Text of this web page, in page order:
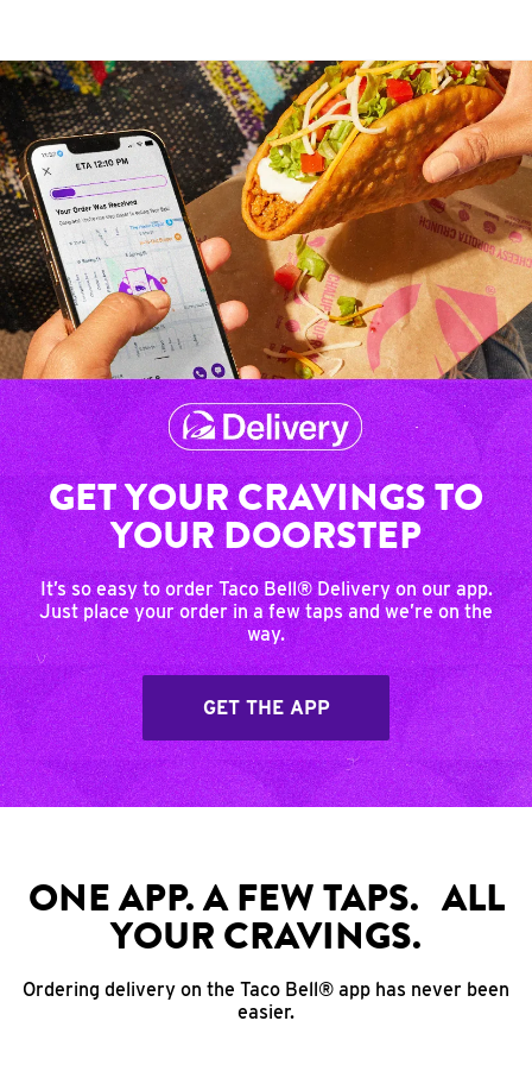
GET YOUR CRAVINGS TO
YOUR DOORSTEP
It’s so easy to order Taco Bell® Delivery on our app.
Just place your order in a few taps and we’re on the
way.
GET THE APP
ONE APP. A FEW TAPS. ALL
YOUR CRAVINGS.
Ordering delivery on the Taco Bell® app has never been
easier.